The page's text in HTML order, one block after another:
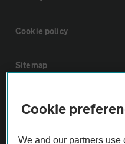
Cookie policy
Sitemap
Vehicle Inspections
The AA recommends an AA
Cookie
We and our partners use